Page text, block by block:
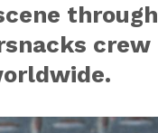
through
crew